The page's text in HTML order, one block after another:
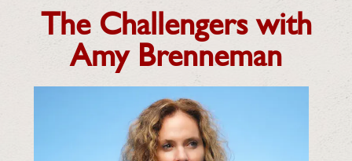
The Challengers with
Amy Brenneman